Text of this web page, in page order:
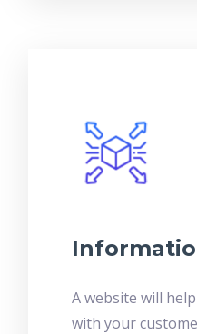
A website will
with your